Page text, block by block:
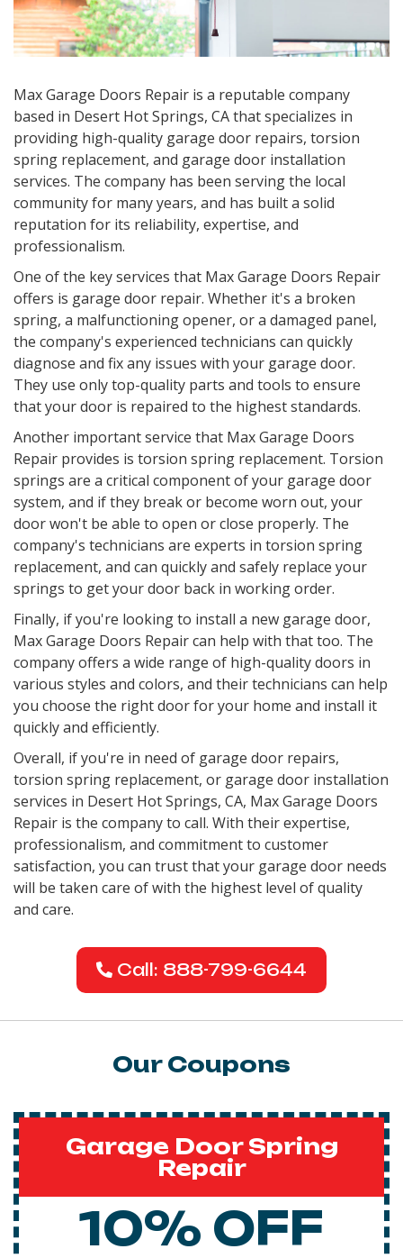
Max Garage Doors Repair is a reputable company
based in Desert Hot Springs, CAthat specializes in
providing high-quality garage door repairs, torsion
spring replacement, and garage door installation
services. The company has been serving the local
community for many years, and has built a solid
reputation for its reliability, expertise, and
professionalism.
One of the key services that Max Garage Doors Repair
offers is garage door repair. Whether it's a broken
spring, a malfunctioning opener, or a damaged panel,
the company's experienced technicians can quickly
diagnose and fix any issues with your garage door.
They use only top-quality parts and tools to ensure
that your door is repaired to the highest standards.
Another important service that Max Garage Doors
Repair provides is torsion spring replacement. Torsion
springs are a critical component of your garage door
system, and if they break or become worn out, your
door won't be able to open or close properly. The
company's technicians are experts in torsion spring
replacement, and can quickly and safely replace your
springs to get your door back in working order.
Finally, if you're looking to install a new garage door,
Max Garage Doors Repair can help with that too. The
company offers a wide range of high-quality doors in
various styles and colors, and their technicians can help
you choose the right door for your home and install it
quickly and efficiently.
Overall, if you're in need of garage door repairs,
torsion spring replacement, or garage door installation
services in Desert Hot Springs, CA, Max Garage Doors
Repair is the company to call. With their expertise,
professionalism, and commitment to customer
satisfaction, you can trust that your garage door needs
will be taken care of with the highest level of quality
and care.
Call: 888-799-6644
Our Coupons
Garage Door Spring
Repair
10% OFF